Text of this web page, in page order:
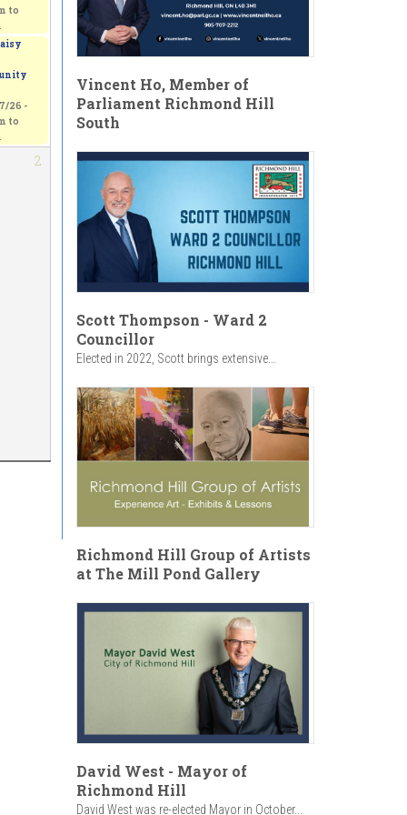
to
26 -
to
2
Vincent Ho, Member of
Parliament Richmond Hill
South
Scott Thompson - Ward 2
Councillor
Elected in 2022, Scott brings extensive...
Richmond Hill Group of Artists
at The Mill Pond Gallery
David West - Mayor of
Richmond Hill
David West was re-elected Mayor in October...